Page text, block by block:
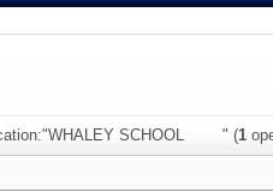
SCHOOL " (1